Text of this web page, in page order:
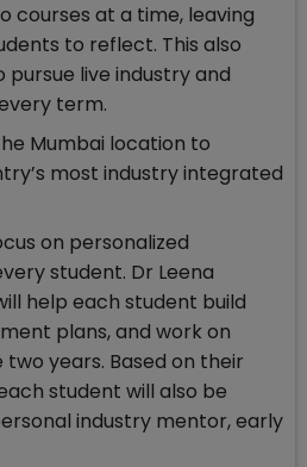
courses at a time, leaving
to reflect. This also
live industry and
term.
Mumbai location to
most industry integrated
on personalized
student. Dr Leena
help each student build
plans, and work on
years. Based on their
student will also be
industry mentor, early